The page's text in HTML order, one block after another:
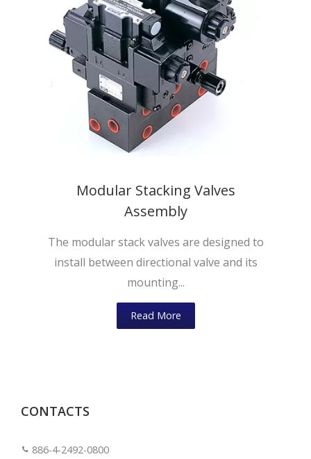
Modular Stacking Valves
Assembly
The modular stack valves are designed to
install between directional valve and its
mounting...
Read More
CONTACTS
886-4-2492-0800